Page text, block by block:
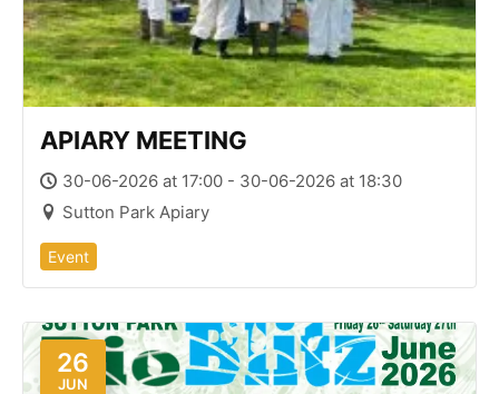
APIARY MEETING
30-06-2026 at 17:00 - 30-06-2026 at 18:30
Sutton Park Apiary
Event
26
JUN